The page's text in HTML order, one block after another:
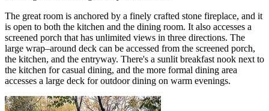
The great room is anchored by a finely crafted stone fireplace, and it
is open to both the kitchen and the dining room. It also accesses a
screened porch that has unlimited views in three directions. The
large wrap–around deck can be accessed from the screened porch,
the kitchen, and the entryway. There's a sunlit breakfast nook next to
the kitchen for casual dining, and the more formal dining area
accesses a large deck for outdoor dining on warm evenings.